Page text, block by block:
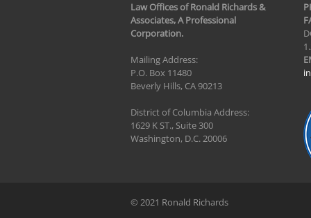
Law Offices of Ronald Richards &
Associates, A Professional
Corporation.
Mailing Address:
P.O. Box 11480
Beverly Hills, CA 90213
District of Columbia Address:
1629 K ST., Suite 300
Washington, D.C. 20006
© 2021 Ronald Richards